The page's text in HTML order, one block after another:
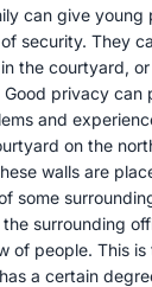
can give young
security. They
the courtyard,
Good privacy can
and
on the
walls are
some
surrounding
of people. This is
a certain